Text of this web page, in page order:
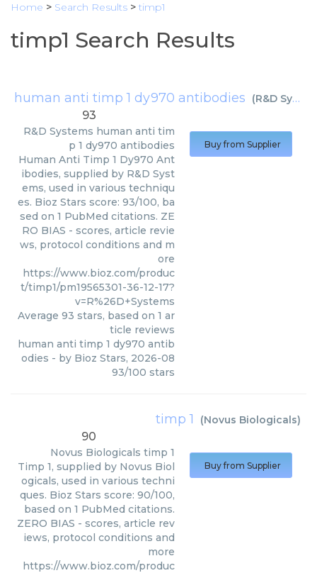
Home > Search Results > timp1
timp1 Search Results
human anti timp 1 dy970 antibodies (R&D Systems
93
R&D Systems human anti tim
p 1 dy970 antibodies
Human Anti Timp 1 Dy970 Ant
ibodies, supplied by R&D Syst
ems, used in various techniqu
es. Bioz Stars score: 93/100, ba
sed on 1 PubMed citations. ZE
RO BIAS - scores, article revie
ws, protocol conditions and m
ore
https://www.bioz.com/produc
t/timp1/pm19565301-36-12-17?
v=R%26D+Systems
Average 93 stars, based on 1 ar
ticle reviews
human anti timp 1 dy970 antib
odies - by Bioz Stars, 2026-08
93/100 stars
Buy from Supplier
timp 1 (Novus Biologicals)
90
Novus Biologicals timp 1
Timp 1, supplied by Novus Biol
ogicals, used in various techni
ques. Bioz Stars score: 90/100,
based on 1 PubMed citations.
ZERO BIAS - scores, article rev
iews, protocol conditions and
more
https://www.bioz.com/produc
Buy from Supplier